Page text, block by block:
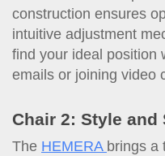
construction ensures
intuitive adjustment
find your ideal position
emails or joining video
Chair 2: Style and
The HEMERA brings a